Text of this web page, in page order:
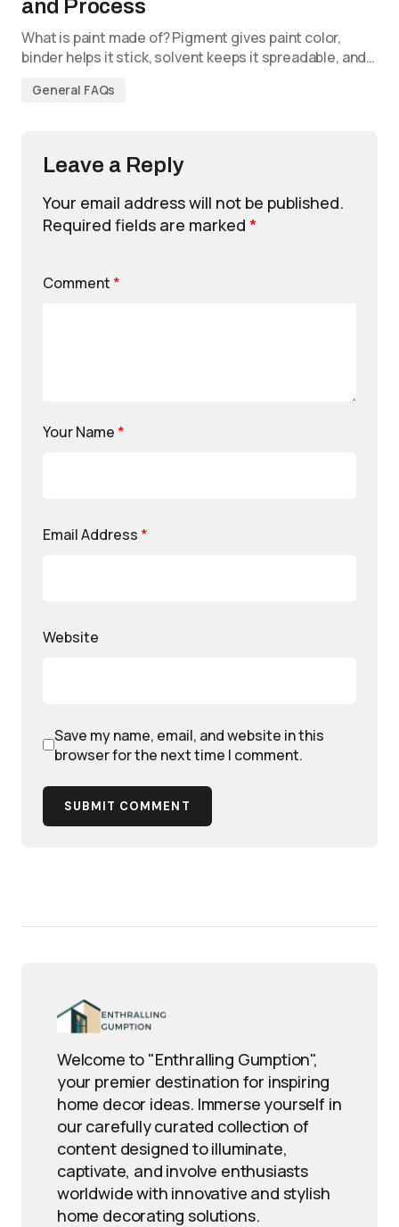
and Process
What is paint made of? Pigment gives paint color,
binder helps it stick, solvent keeps it spreadable, and…
General FAQs
Leave a Reply
Your email address will not be published.
Required fields are marked *
Comment *
Your Name *
Email Address *
Website
Save my name, email, and website in this
browser for the next time I comment.
SUBMIT COMMENT
Welcome to "Enthralling Gumption",
your premier destination for inspiring
home decor ideas. Immerse yourself in
our carefully curated collection of
content designed to illuminate,
captivate, and involve enthusiasts
worldwide with innovative and stylish
home decorating solutions.